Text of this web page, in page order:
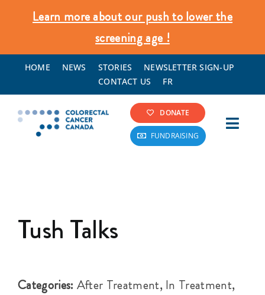
content
Learn more about our push to lower the
screening age !
HOME NEWS STORIES
NEWSLETTER SIGN-UP
CONTACT US
FR
DONATE
FUNDRAISING
What We Do
Tush Talks
Categories: After Treatment, In Treatment,